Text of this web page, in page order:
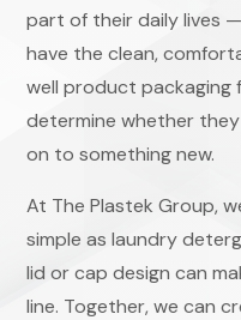
part of their daily lives
have the clean,
well product packaging
determine whether
on to something new.
At The Plastek Group,
simple as laundry
lid or cap design can
line. Together, we can